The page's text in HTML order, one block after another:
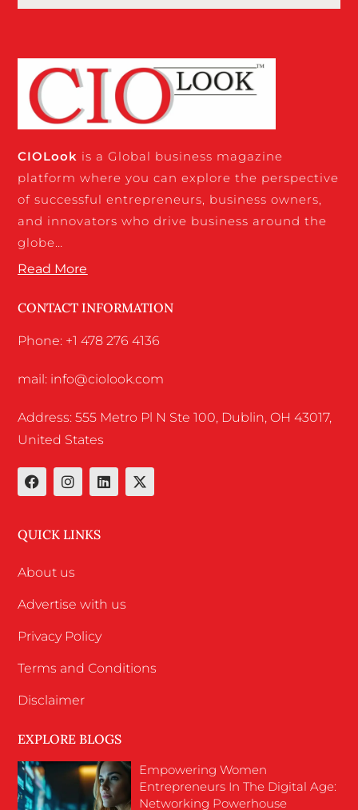
CIOLook is a Global business magazine
platform where you can explore the perspective
of successful entrepreneurs, business owners,
and innovators who drive business around the
globe…
Read More
CONTACT INFORMATION
Phone: +1 478 276 4136
mail: info@ciolook.com
Address: 555 Metro Pl N Ste 100, Dublin, OH 43017,
United States
QUICK LINKS
About us
Advertise with us
Privacy Policy
Terms and Conditions
Disclaimer
EXPLORE BLOGS
Empowering Women
Entrepreneurs In The Digital Age:
Networking Powerhouse